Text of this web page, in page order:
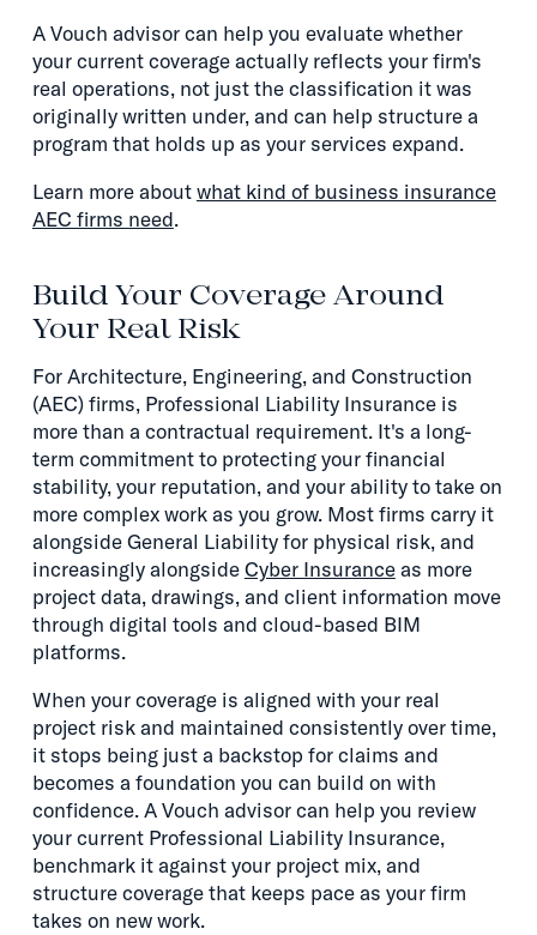
A Vouch advisor can help you evaluate whether
your current coverage actually reflects your firm's
real operations, not just the classification it was
originally written under, and can help structure a
program that holds up as your services expand.
Learn more aboutwhat kind of business insurance
AEC firms need.
Build Your Coverage Around
Your Real Risk
For Architecture, Engineering, and Construction
(AEC) firms, Professional Liability Insurance is
more than a contractual requirement. It's a long-
term commitment to protecting your financial
stability, your reputation, and your ability to take on
more complex work as you grow. Most firms carry it
alongside General Liability for physical risk, and
increasingly alongsideCyber Insuranceas more
project data, drawings, and client information move
through digital tools and cloud-based BIM
platforms.
When your coverage is aligned with your real
project risk and maintained consistently over time,
it stops being just a backstop for claims and
becomes a foundation you can build on with
confidence. A Vouch advisor can help you review
your current Professional Liability Insurance,
benchmark it against your project mix, and
structure coverage that keeps pace as your firm
takes on new work.